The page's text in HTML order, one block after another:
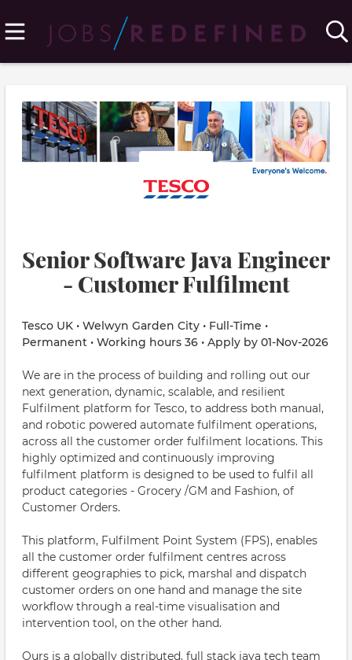
Senior Software Java Engineer
- Customer Fulfilment
Tesco UK • Welwyn Garden City • Full-Time •
Permanent • Working hours 36 • Apply by 01-Nov-2026
We are in the process of building and rolling out our
next generation, dynamic, scalable, and resilient
Fulfilment platform for Tesco, to address both manual,
and robotic powered automate fulfilment operations,
across all the customer order fulfilment locations. This
highly optimized and continuously improving
fulfilment platform is designed to be used to fulfil all
product categories - Grocery /GM and Fashion, of
Customer Orders.
This platform, Fulfilment Point System (FPS), enables
all the customer order fulfilment centres across
different geographies to pick, marshal and dispatch
customer orders on one hand and manage the site
workflow through a real-time visualisation and
intervention tool, on the other hand.
Ours is a globally distributed, full stack java tech team